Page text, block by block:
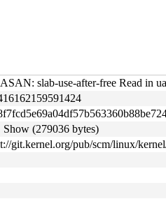
slab-use-after-free Read in
Show (279036 bytes)
git.kernel.org/pub/scm/linux/